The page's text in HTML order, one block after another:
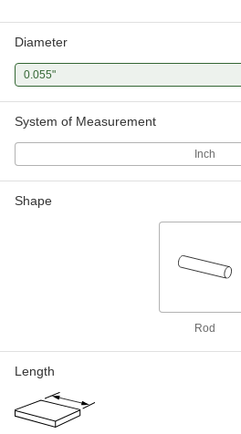
0.05" Diameter, 100 Feet Long
Diameter
0.055"
System of Measurement
Inch
Shape
Rod
Length